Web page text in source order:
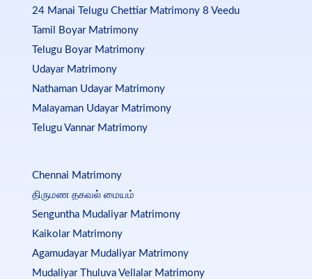
24 Manai Telugu Chettiar Matrimony 8 Veedu
Tamil Boyar Matrimony
Telugu Boyar Matrimony
Udayar Matrimony
Nathaman Udayar Matrimony
Malayaman Udayar Matrimony
Telugu Vannar Matrimony
Chennai Matrimony
திருமண தகவல் மையம்
Senguntha Mudaliyar Matrimony
Kaikolar Matrimony
Agamudayar Mudaliyar Matrimony
Mudaliyar Thuluva Vellalar Matrimony